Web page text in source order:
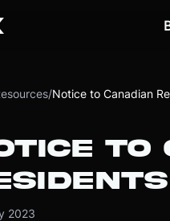
/Notice to Canadian
TO
2023